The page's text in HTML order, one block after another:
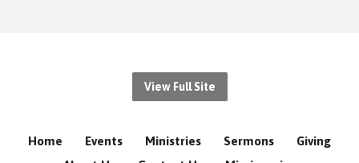
View Full Site
Home Events Ministries Sermons
Giving